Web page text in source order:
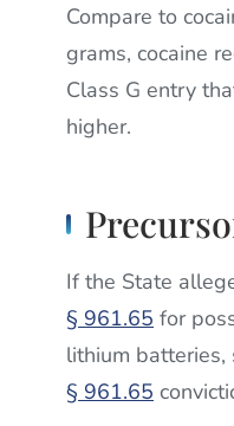
Compare to
grams, cocaine
Class G entry
higher.
If the State
§ 961.65 for
lithium batteries,
§ 961.65